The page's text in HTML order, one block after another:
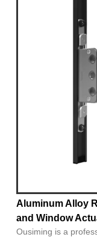
Aluminum Alloy
and Window
Ousiming is a